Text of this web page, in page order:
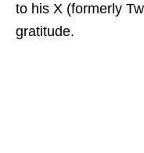
to his X (formerly
gratitude.